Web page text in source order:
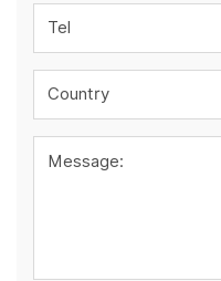
Tel
Country
Message: